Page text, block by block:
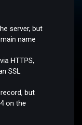
server, but
name
HTTPS,
SSL
but
on the